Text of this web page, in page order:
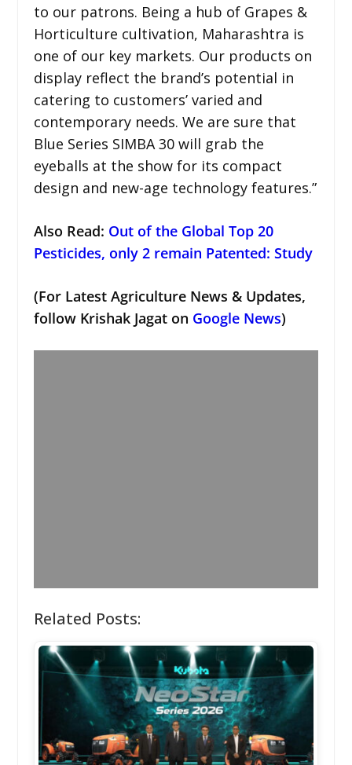
to our patrons. Being a hub of Grapes &
Horticulture cultivation, Maharashtra is
one of our key markets. Our products on
display reflect the brand’s potential in
catering to customers’ varied and
contemporary needs. We are sure that
Blue Series SIMBA 30 will grab the
eyeballs at the show for its compact
design and new-age technology features.”
Also Read: Out of the Global Top 20
Pesticides, only 2 remain Patented: Study
(For Latest Agriculture News & Updates,
follow Krishak Jagat on Google News)
Related Posts: